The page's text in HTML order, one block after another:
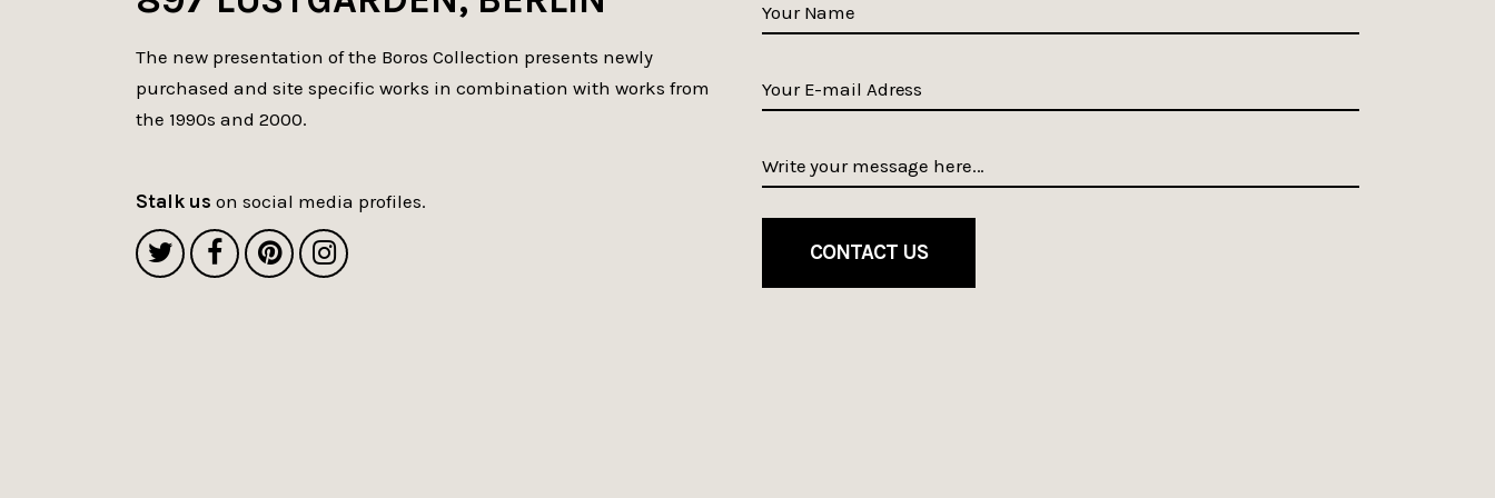
The new presentation of the Boros Collection presents newly
purchased and site specific works in combination with works from
the 1990s and 2000.
Stalk us on social media profiles.